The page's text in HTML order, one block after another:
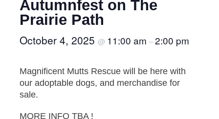
Autumnfest on The
Prairie Path
October 4, 2025 @ 11:00 am –2:00 pm
Magnificent Mutts Rescue will be here with
our adoptable dogs, and merchandise for
sale.
MORE INFO TBA !